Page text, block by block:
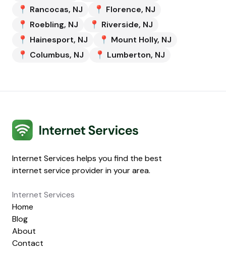
📍 Rancocas, NJ 📍 Florence, NJ
📍 Roebling, NJ 📍 Riverside, NJ
📍 Hainesport, NJ 📍 Mount Holly, NJ
📍 Columbus, NJ 📍 Lumberton, NJ
Internet Services
Internet Services helps you find the best
internet service provider in your area.
Internet Services
Home
Blog
About
Contact